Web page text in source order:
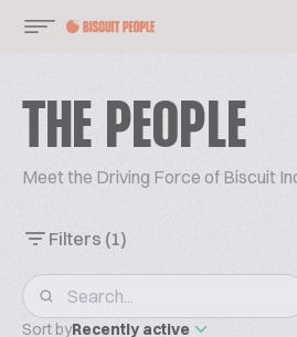
THE PEOPLE
Meet the Driving Force of Biscuit
Filters (1)
Sort byRecently active